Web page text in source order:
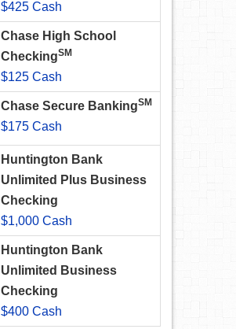
$425 Cash
Chase High School
CheckingSM
$125 Cash
Chase Secure BankingSM
$175 Cash
Huntington Bank
Unlimited Plus Business
Checking
$1,000 Cash
Huntington Bank
Unlimited Business
Checking
$400 Cash